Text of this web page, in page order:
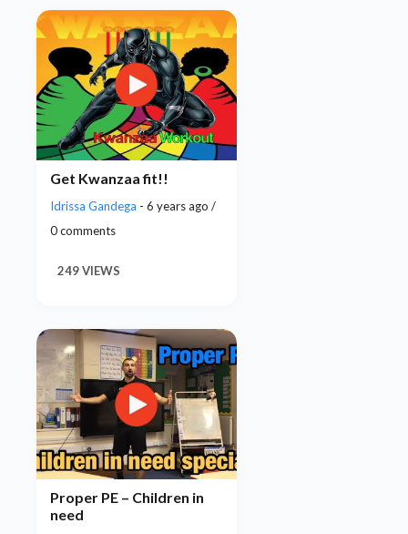
Get Kwanzaa fit!!
Idrissa Gandega - 6 years ago /
0 comments
249 VIEWS
Proper PE – Children in
need